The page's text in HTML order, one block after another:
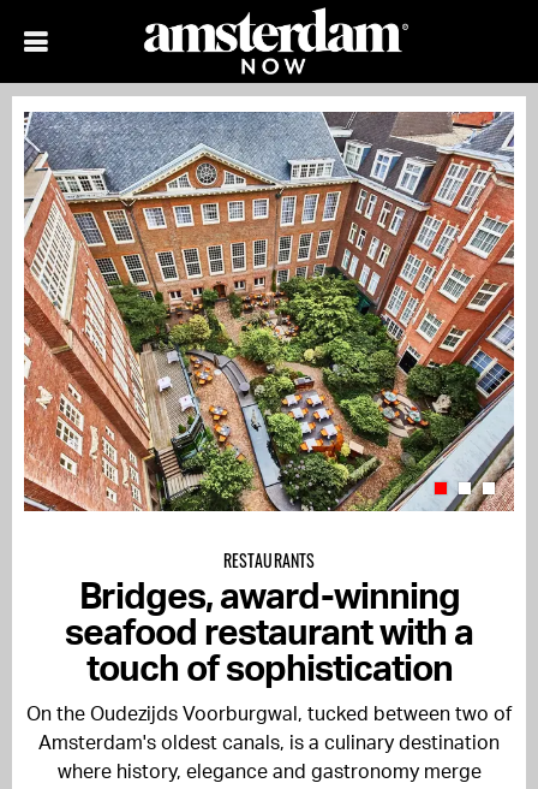
RESTAURANTS
Bridges, award-winning
seafood restaurant with a
touch of sophistication
On the Oudezijds Voorburgwal, tucked between two of
Amsterdam's oldest canals, is a culinary destination
where history, elegance and gastronomy merge